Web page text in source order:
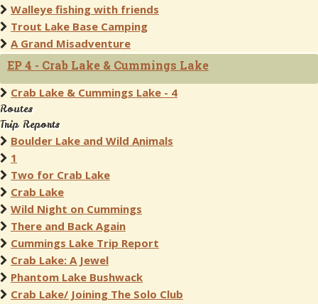
Walleye fishing with friends
Trout Lake Base Camping
A Grand Misadventure
EP 4 - Crab Lake & Cummings Lake
Crab Lake & Cummings Lake - 4
Routes
Trip Reports
Boulder Lake and Wild Animals
1
Two for Crab Lake
Crab Lake
Wild Night on Cummings
There and Back Again
Cummings Lake Trip Report
Crab Lake: A Jewel
Phantom Lake Bushwack
Crab Lake/ Joining The Solo Club